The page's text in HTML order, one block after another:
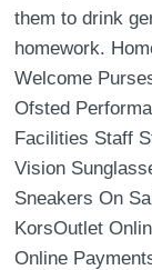
them to drink
homework.
Welcome
Ofsted
Facilities Staff
Vision
Sneakers On
KorsOutlet
Online